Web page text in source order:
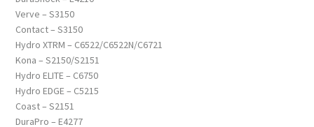
Verve – S3150
Contact – S3150
Hydro XTRM – C6522/C6522N/C6721
Kona – S2150/S2151
Hydro ELITE – C6750
Hydro EDGE – C5215
Coast – S2151
DuraPro – E4277